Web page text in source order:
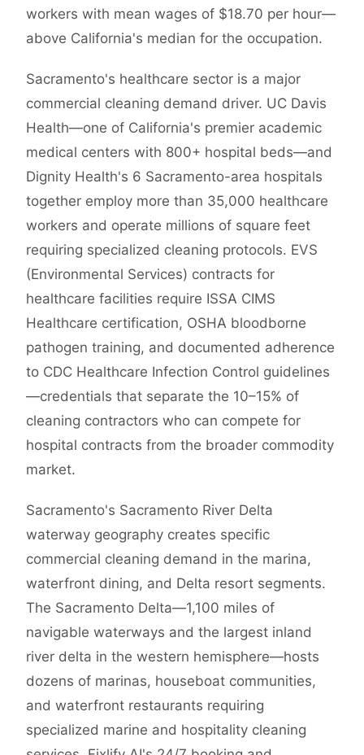
workers with mean wages of $18.70 per hour—
above California's median for the occupation.
Sacramento's healthcare sector is a major
commercial cleaning demand driver. UC Davis
Health—one of California's premier academic
medical centers with 800+ hospital beds—and
Dignity Health's 6 Sacramento-area hospitals
together employ more than 35,000 healthcare
workers and operate millions of square feet
requiring specialized cleaning protocols. EVS
(Environmental Services) contracts for
healthcare facilities require ISSA CIMS
Healthcare certification, OSHA bloodborne
pathogen training, and documented adherence
to CDC Healthcare Infection Control guidelines
—credentials that separate the 10–15% of
cleaning contractors who can compete for
hospital contracts from the broader commodity
market.
Sacramento's Sacramento River Delta
waterway geography creates specific
commercial cleaning demand in the marina,
waterfront dining, and Delta resort segments.
The Sacramento Delta—1,100 miles of
navigable waterways and the largest inland
river delta in the western hemisphere—hosts
dozens of marinas, houseboat communities,
and waterfront restaurants requiring
specialized marine and hospitality cleaning